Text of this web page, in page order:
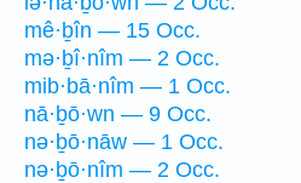
mê·ḇîn — 15 Occ.
mə·ḇî·nîm — 2 Occ.
mib·bā·nîm — 1 Occ.
nā·ḇō·wn — 9 Occ.
nə·ḇō·nāw — 1 Occ.
nə·ḇō·nîm — 2 Occ.